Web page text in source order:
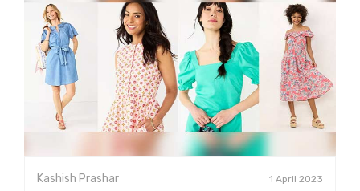
Kashish Prashar 1 April 2023